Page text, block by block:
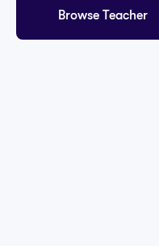
Browse Teacher